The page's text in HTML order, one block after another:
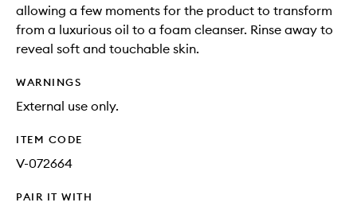
allowing a few moments for the product to transform
from a luxurious oil to a foam cleanser. Rinse away to
reveal soft and touchable skin. ​
WARNINGS
External use only.
ITEM CODE
V-072664
PAIR IT WITH